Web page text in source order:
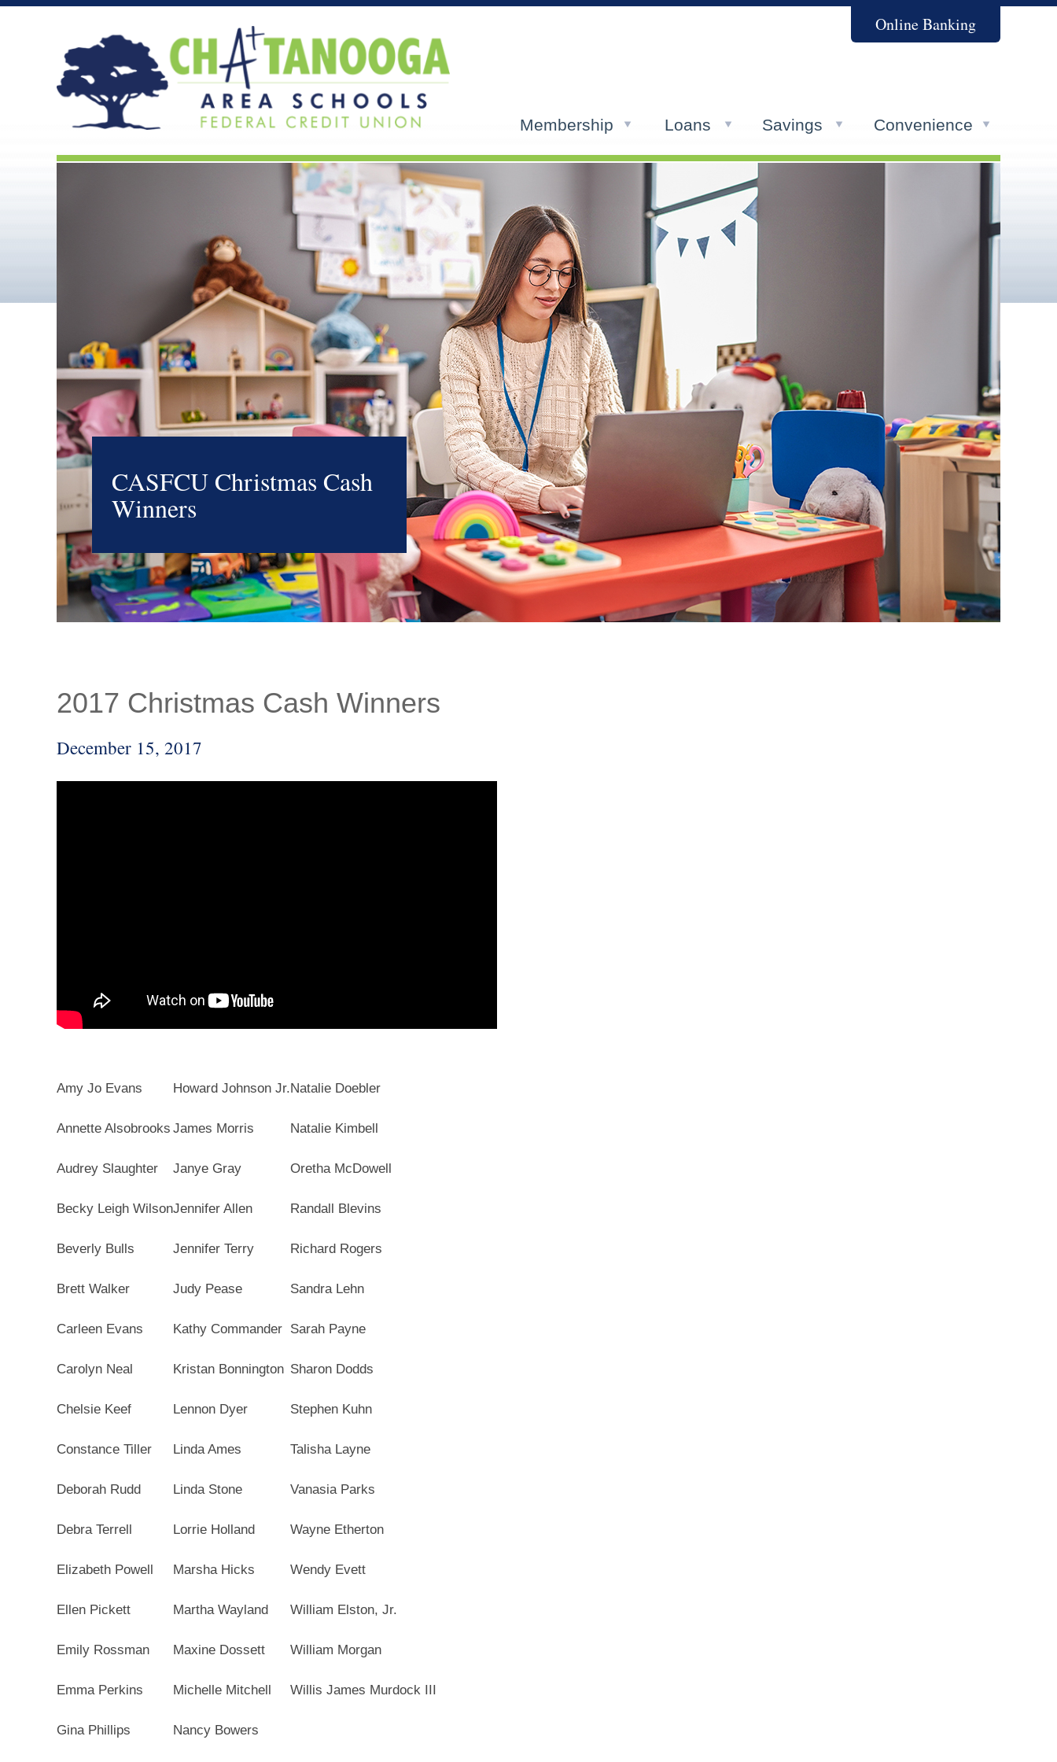
Chattanooga Area Schools
Online Banking
Membership Loans Savings Convenience
CASFCU Christmas Cash
Winners
2017 Christmas Cash Winners
December 15, 2017
Amy Jo Evans Howard Johnson Jr.Natalie Doebler
Annette Alsobrooks James Morris Natalie Kimbell
Audrey Slaughter Janye Gray Oretha McDowell
Becky Leigh WilsonJennifer Allen Randall Blevins
Beverly Bulls Jennifer Terry Richard Rogers
Brett Walker Judy Pease Sandra Lehn
Carleen Evans Kathy Commander Sarah Payne
Carolyn Neal Kristan Bonnington Sharon Dodds
Chelsie Keef Lennon Dyer Stephen Kuhn
Constance Tiller Linda Ames Talisha Layne
Deborah Rudd Linda Stone Vanasia Parks
Debra Terrell Lorrie Holland Wayne Etherton
Elizabeth Powell Marsha Hicks Wendy Evett
Ellen Pickett Martha Wayland William Elston, Jr.
Emily Rossman Maxine Dossett William Morgan
Emma Perkins Michelle Mitchell Willis James Murdock III
Gina Phillips Nancy Bowers